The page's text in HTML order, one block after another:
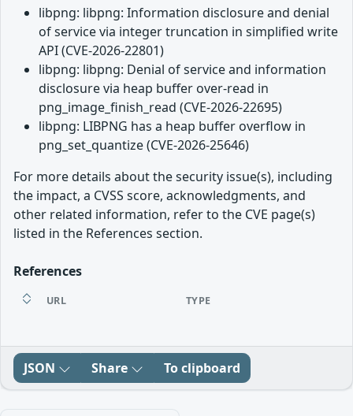
libpng: libpng: Information disclosure and denial
of service via integer truncation in simplified write
API (CVE-2026-22801)
libpng: libpng: Denial of service and information
disclosure via heap buffer over-read in
png_image_finish_read (CVE-2026-22695)
libpng: LIBPNG has a heap buffer overflow in
png_set_quantize (CVE-2026-25646)
For more details about the security issue(s), including
the impact, a CVSS score, acknowledgments, and
other related information, refer to the CVE page(s)
listed in the References section.
References
URL TYPE
JSON Share To clipboard